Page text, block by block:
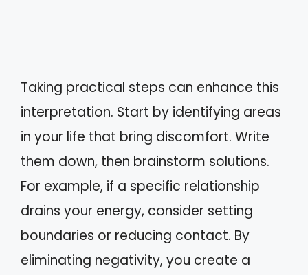
Taking practical steps can enhance this
interpretation. Start by identifying areas
in your life that bring discomfort. Write
them down, then brainstorm solutions.
For example, if a specific relationship
drains your energy, consider setting
boundaries or reducing contact. By
eliminating negativity, you create a